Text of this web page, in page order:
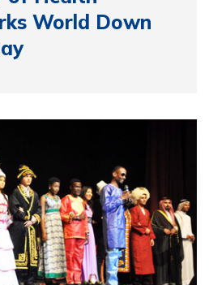
World Down